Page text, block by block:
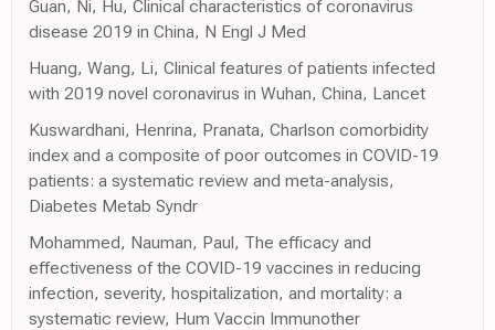
Guan, Ni, Hu, Clinical characteristics of coronavirus
disease 2019 in China, N Engl J Med
Huang, Wang, Li, Clinical features of patients infected
with 2019 novel coronavirus in Wuhan, China, Lancet
Kuswardhani, Henrina, Pranata, Charlson comorbidity
index and a composite of poor outcomes in COVID-19
patients: a systematic review and meta-analysis,
Diabetes Metab Syndr
Mohammed, Nauman, Paul, The efficacy and
effectiveness of the COVID-19 vaccines in reducing
infection, severity, hospitalization, and mortality: a
systematic review, Hum Vaccin Immunother